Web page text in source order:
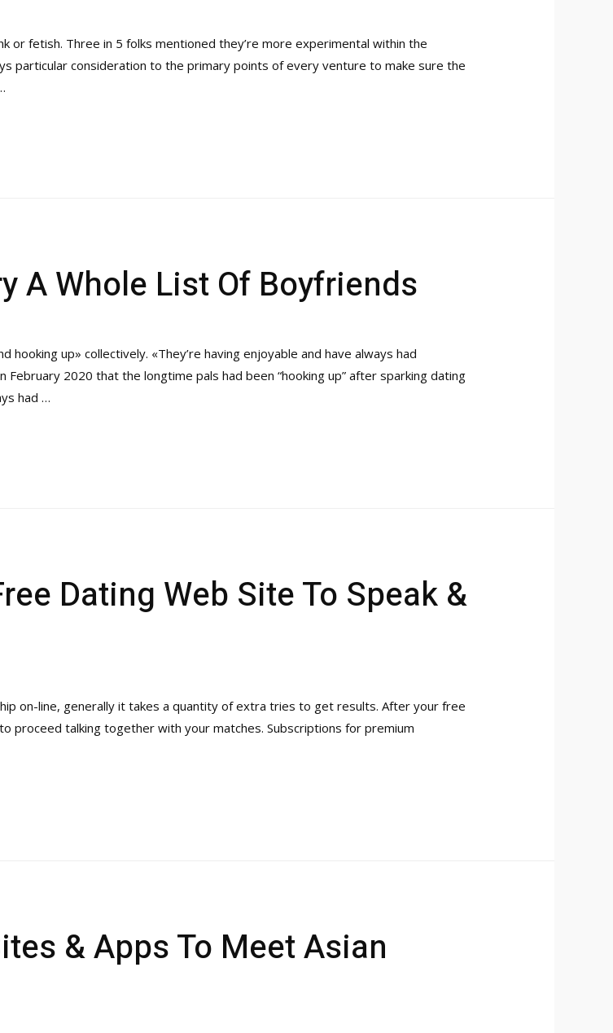
or fetish. Three in 5 folks mentioned they’re more experimental within the
particular consideration to the primary points of every venture to make sure the
A Whole List Of Boyfriends
up» collectively. «They’re having enjoyable and have always had
2020 that the longtime pals had been “hooking up” after sparking dating
had …
Dating Web Site To Speak &
on-line, generally it takes a quantity of extra tries to get results. After your free
proceed talking together with your matches. Subscriptions for premium
& Apps To Meet Asian